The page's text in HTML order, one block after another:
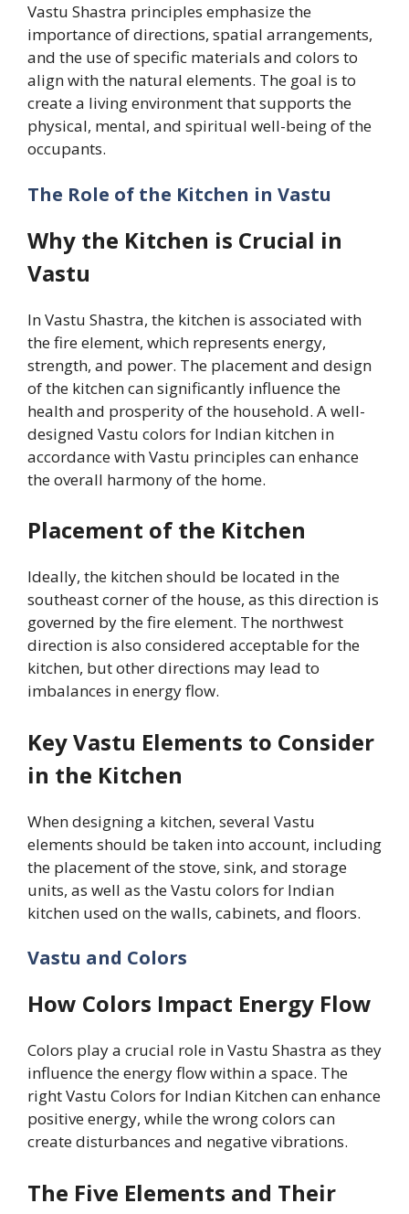
Vastu Shastra principles emphasize the
importance of directions, spatial arrangements,
and the use of specific materials and colors to
align with the natural elements. The goal is to
create a living environment that supports the
physical, mental, and spiritual well-being of the
occupants.
The Role of the Kitchen in Vastu
Why the Kitchen is Crucial in
Vastu
In Vastu Shastra, the kitchen is associated with
the fire element, which represents energy,
strength, and power. The placement and design
of the kitchen can significantly influence the
health and prosperity of the household. A well-
designed Vastu colors for Indian kitchen in
accordance with Vastu principles can enhance
the overall harmony of the home.
Placement of the Kitchen
Ideally, the kitchen should be located in the
southeast corner of the house, as this direction is
governed by the fire element. The northwest
direction is also considered acceptable for the
kitchen, but other directions may lead to
imbalances in energy flow.
Key Vastu Elements to Consider
in the Kitchen
When designing a kitchen, several Vastu
elements should be taken into account, including
the placement of the stove, sink, and storage
units, as well as the Vastu colors for Indian
kitchen used on the walls, cabinets, and floors.
Vastu and Colors
How Colors Impact Energy Flow
Colors play a crucial role in Vastu Shastra as they
influence the energy flow within a space. The
right Vastu Colors for Indian Kitchen can enhance
positive energy, while the wrong colors can
create disturbances and negative vibrations.
The Five Elements and Their